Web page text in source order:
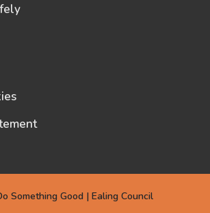
Something Good | Ealing Council